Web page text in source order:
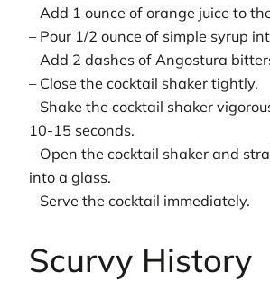
– Add 1 ounce of orange juice to
– Pour 1/2 ounce of simple syrup
– Add 2 dashes of Angostura
– Close the cocktail shaker tightly.
– Shake the cocktail shaker
10-15 seconds.
– Open the cocktail shaker and
into a glass.
– Serve the cocktail immediately.
Scurvy History